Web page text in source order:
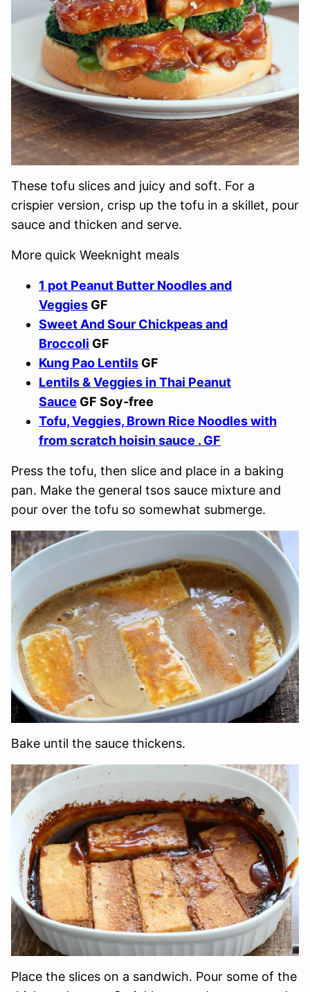
These tofu slices and juicy and soft. For a
crispier version, crisp up the tofu in a skillet, pour
sauce and thicken and serve.
More quick Weeknight meals
1 pot Peanut Butter Noodles and
Veggies GF
Sweet And Sour Chickpeas and
Broccoli GF
Kung Pao Lentils GF
Lentils & Veggies in Thai Peanut
Sauce GF Soy-free
Tofu, Veggies, Brown Rice Noodles with
from scratch hoisin sauce . GF
Press the tofu, then slice and place in a baking
pan. Make the general tsos sauce mixture and
pour over the tofu so somewhat submerge.
Bake until the sauce thickens.
Place the slices on a sandwich. Pour some of the